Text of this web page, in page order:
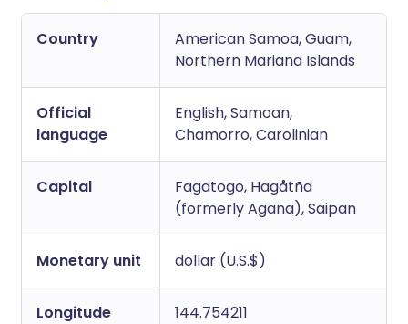
Copy link
Country
American Samoa, Guam,
Northern Mariana Islands
Official
language
English, Samoan,
Chamorro, Carolinian
Capital
Fagatogo, Hagåtña
(formerly Agana), Saipan
Monetary unit dollar (U.S.$)
Longitude 144.754211